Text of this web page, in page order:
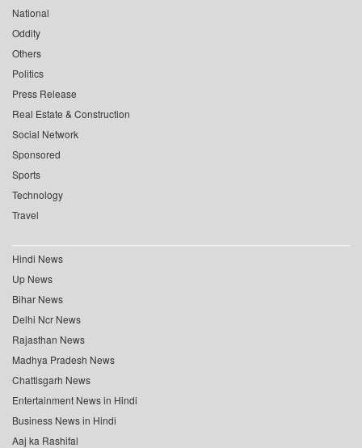
National
Oddity
Others
Politics
Press Release
Real Estate & Construction
Social Network
Sponsored
Sports
Technology
Travel
Hindi News
Up News
Bihar News
Delhi Ncr News
Rajasthan News
Madhya Pradesh News
Chattisgarh News
Entertainment News in Hindi
Business News in Hindi
Aaj ka Rashifal